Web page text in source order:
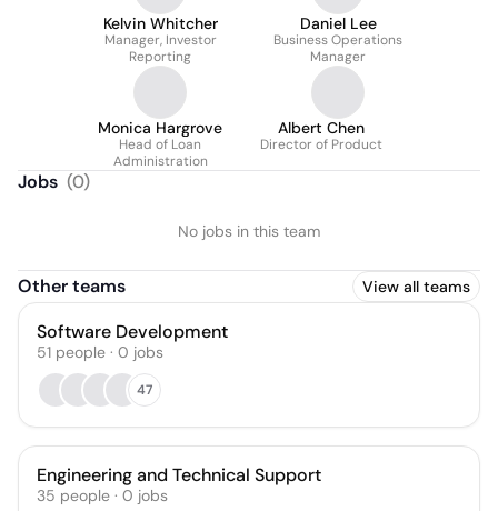
Kelvin Whitcher
Manager, Investor
Reporting
Daniel Lee
Business Operations
Manager
Monica Hargrove
Head of Loan
Administration
Albert Chen
Director of Product
Jobs (0)
No jobs in this team
Other teams View all teams
Software Development
51 people · 0 jobs
47
Engineering and Technical Support
35 people · 0 jobs